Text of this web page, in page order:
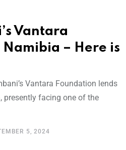
Vantara
– Here is
Vantara Foundation lends
presently facing one of the
5, 2024